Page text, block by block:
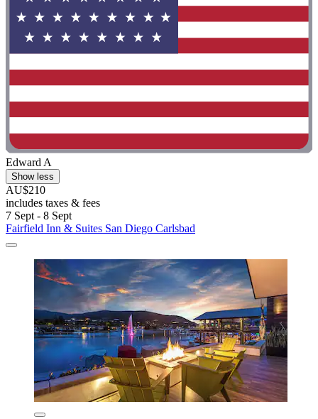
Edward A
Show less
AU$210
includes taxes & fees
7 Sept - 8 Sept
Fairfield Inn & Suites San Diego Carlsbad